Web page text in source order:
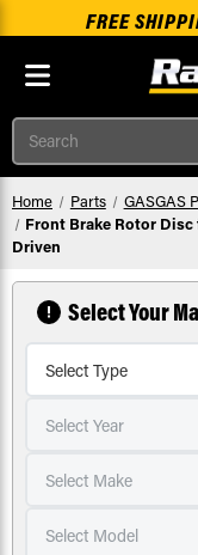
FREE
Search
Home Parts GASGAS
Front Brake Rotor Disc
Driven
Select Your